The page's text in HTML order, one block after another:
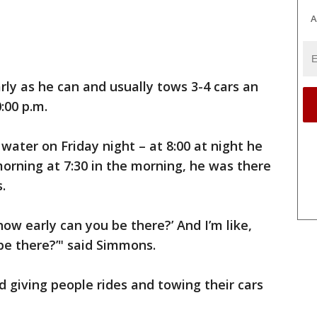
as he can and usually tows 3-4 cars an
p.m.
on Friday night – at 8:00 at night he
at 7:30 in the morning, he was there
early can you be there?’ And I’m like,
there?’" said Simmons.
giving people rides and towing their cars